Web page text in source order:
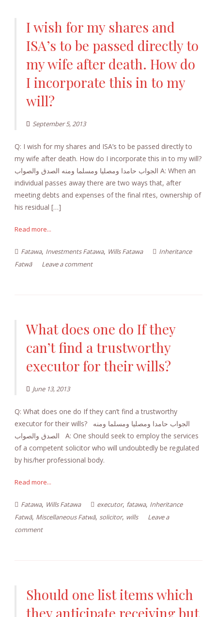
I wish for my shares and
ISA’s to be passed directly to
my wife after death. How do
I incorporate this in to my
will?
September 5, 2013
Q: I wish for my shares and ISA’s to be passed directly to
my wife after death. How do I incorporate this in to my will?
الجواب حامدا ومصليا ومسلما ومنه الصدق والصواب A: When an
individual passes away there are two ways that, after
meeting debts and expenses of the final rites, ownership of
his residual […]
Read more...
Fatawa, Investments Fatawa, Wills Fatawa
Inheritance
Fatwā
Leave a comment
What does one do If they
can’t find a trustworthy
executor for their wills?
June 13, 2013
Q: What does one do If they can’t find a trustworthy
executor for their wills? الجواب حامدا ومصليا ومسلما ومنه
الصدق والصواب A: One should seek to employ the services
of a competent solicitor who will undoubtedly be regulated
by his/her professional body.
Read more...
Fatawa, Wills Fatawa executor, fatawa, Inheritance
Fatwā, Miscellaneous Fatwā, solicitor, wills
Leave a
comment
Should one list items which
they anticipate receiving but